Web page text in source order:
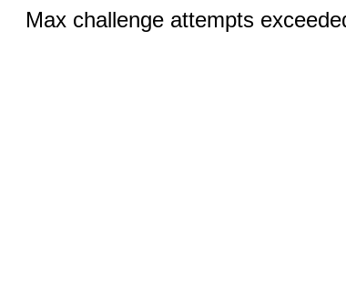
Max challenge attempts